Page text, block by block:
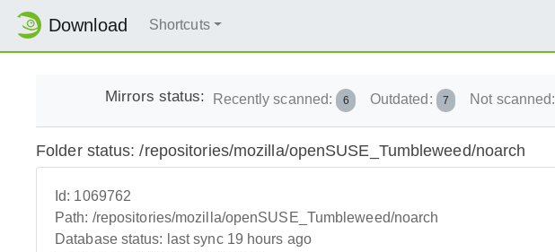
Download Shortcuts
Mirrors status: Recently scanned: 6 Outdated: 7 Not scanned:
Folder status: /repositories/mozilla/openSUSE_Tumbleweed/noarch
Id: 1069762
Path: /repositories/mozilla/openSUSE_Tumbleweed/noarch
Database status: last sync 19 hours ago